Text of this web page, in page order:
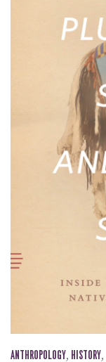
ANTHROPOLOGY, HISTORY,